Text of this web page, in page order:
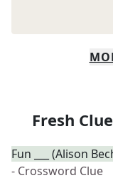
Fresh
Fun ___ (Alison
- Crossword Clue